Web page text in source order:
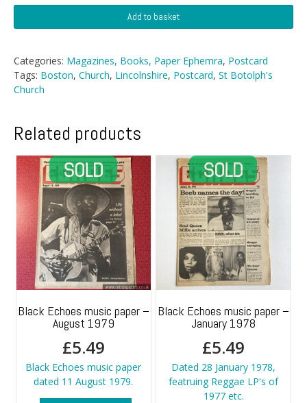
-
Botolph's
Church,
Boston
quantity
Add to basket
Categories: Magazines, Books, Paper Ephemra, Postcard
Tags: Boston, Church, Lincolnshire, Postcard, St Botolph's
Church
Related products
Black Echoes music paper –
August 1979
£5.49
Black Echoes music paper
dated 11 August 1979.
Black Echoes music paper –
January 1978
£5.49
Dated 28 January 1978,
featruing Reggae LP's of
1977 etc.